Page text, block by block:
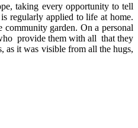
taking every opportunity to tell
regularly applied to life at home.
garden. On a personal
provide them with all that they
as it was visible from all the hugs,